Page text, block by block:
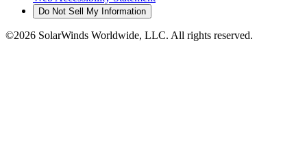
Do Not Sell My Information
©2026 SolarWinds Worldwide, LLC. All rights reserved.